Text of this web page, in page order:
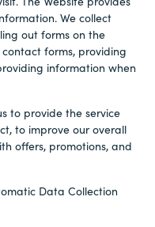
We collect
out forms on the
forms, providing
information when
to provide the service
to improve our overall
offers, promotions, and
Data Collection